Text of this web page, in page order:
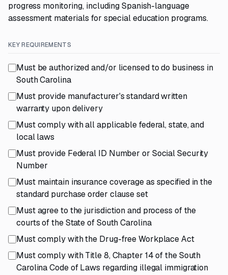
progress monitoring, including Spanish-language
assessment materials for special education programs.
KEY REQUIREMENTS
Must be authorized and/or licensed to do business in
South Carolina
Must provide manufacturer's standard written
warranty upon delivery
Must comply with all applicable federal, state, and
local laws
Must provide Federal ID Number or Social Security
Number
Must maintain insurance coverage as specified in the
standard purchase order clause set
Must agree to the jurisdiction and process of the
courts of the State of South Carolina
Must comply with the Drug-free Workplace Act
Must comply with Title 8, Chapter 14 of the South
Carolina Code of Laws regarding illegal immigration